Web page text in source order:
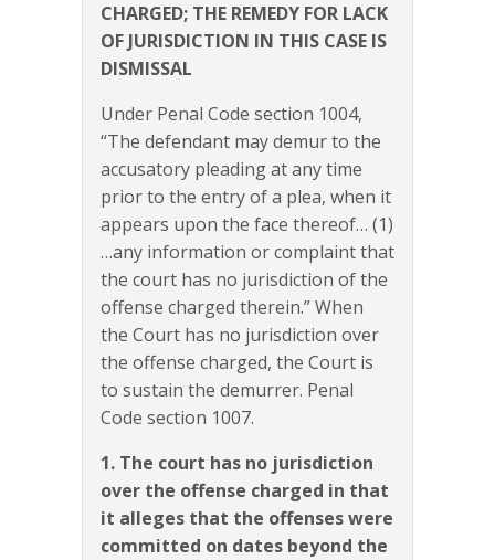
CHARGED; THE REMEDY FOR LACK
OF JURISDICTION IN THIS CASE IS
DISMISSAL
Under Penal Code section 1004,
“The defendant may demur to the
accusatory pleading at any time
prior to the entry of a plea, when it
appears upon the face thereof… (1)
…any information or complaint that
the court has no jurisdiction of the
offense charged therein.” When
the Court has no jurisdiction over
the offense charged, the Court is
to sustain the demurrer. Penal
Code section 1007.
1. The court has no jurisdiction
over the offense charged in that
it alleges that the offenses were
committed on dates beyond the